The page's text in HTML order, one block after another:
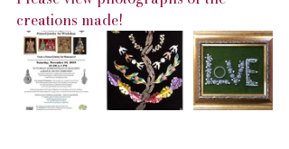
creations made!